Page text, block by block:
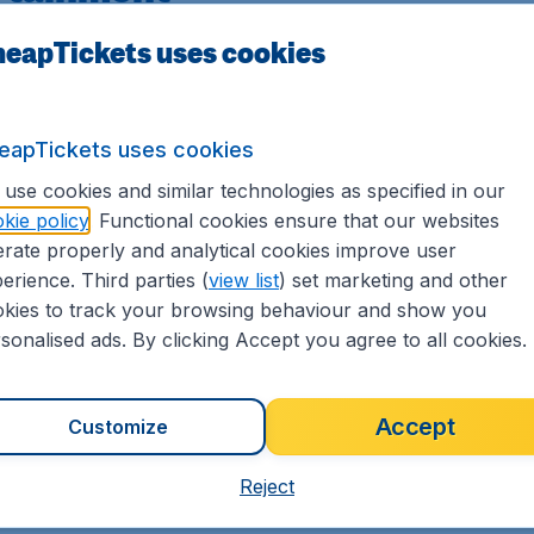
blockbusters), TV programs, games, and audio.
music channels.
screen to display contents from their PCs and
Business Class
uses cookies
uses cookies
use cookies and similar technologies as specified in our
policy. Functional cookies ensure that our websites
properly and analytical cookies improve user
Third parties (view list) set marketing and other
to track your browsing behaviour and show you
ads. By clicking Accept you agree to all cookies.
Accept
Customize
Reject